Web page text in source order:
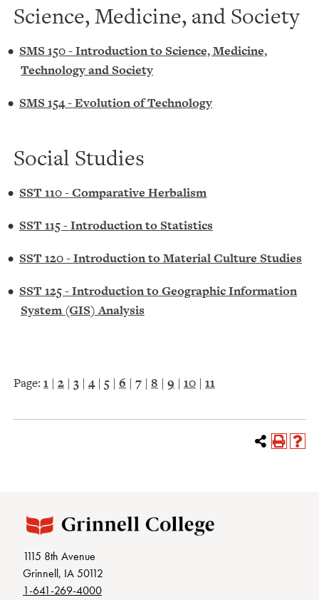
Science, Medicine, and Society
• SMS 150 - Introduction to Science, Medicine,
Technology and Society
• SMS 154 - Evolution of Technology
Social Studies
• SST 110 - Comparative Herbalism
• SST 115 - Introduction to Statistics
• SST 120 - Introduction to Material Culture Studies
• SST 125 - Introduction to Geographic Information
System (GIS) Analysis
Page: 1 | 2 | 3 | 4| 5 | 6 | 7 | 8 | 9 | 10 | 11
1115 8th Avenue
Grinnell, IA 50112
1-641-269-4000